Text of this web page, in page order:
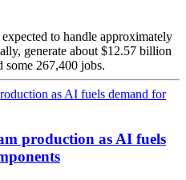
to handle approximately
generate about $12.57 billion
some 267,400 jobs.
production as AI fuels